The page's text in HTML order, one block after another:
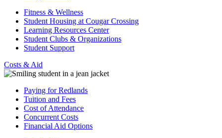
Fitness & Wellness
Student Housing at Cougar Crossing
Learning Resources Center
Student Clubs & Organizations
Student Support
Costs & Aid
Paying for Redlands
Tuition and Fees
Cost of Attendance
Concurrent Costs
Financial Aid Options